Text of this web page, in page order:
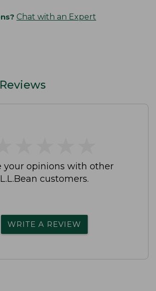
Chat with an Expert
your opinions with other
L.L.Bean customers.
WRITE A REVIEW